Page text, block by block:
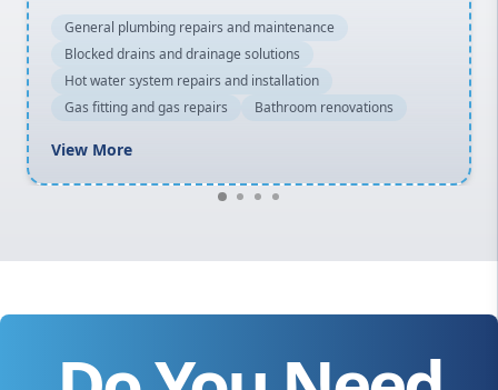
General plumbing repairs and maintenance
Blocked drains and drainage solutions
Hot water system repairs and installation
Gas fitting and gas repairs
Bathroom renovations
View More